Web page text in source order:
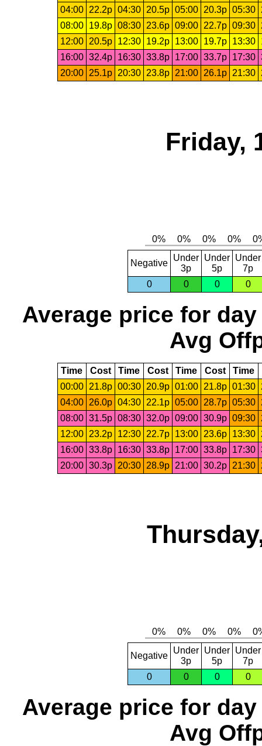
04:00
22.2p 04:30 20.5p 05:00 20.3p 05:30
08:00
19.8p 08:30 23.6p 09:00 22.7p 09:30
12:00
20.5p 12:30 19.2p 13:00 19.7p 13:30
16:00 32.4p 16:30 33.8p 17:00 33.7p 17:30
20:00
25.1p 20:30 23.8p 21:00 26.1p 21:30
Friday,
Negative
Under
3p
Under
5p
Under
7p
0
0 0 0
Average price for day
Avg
Time Cost Time Cost Time Cost Time
00:00
21.8p 00:30 20.9p 01:00 21.8p 01:30
04:00
26.0p 04:30 22.1p 05:00 28.7p 05:30
08:00 31.5p 08:30 32.0p 09:00 30.9p 09:30
12:00
23.2p 12:30 22.7p 13:00 23.6p 13:30
16:00 33.8p 16:30 33.8p 17:00 33.8p 17:30
20:00 30.3p 20:30 28.9p 21:00 30.2p 21:30
Negative
Under
3p
Under
5p
Under
7p
0
0 0 0
Average price for day
Avg